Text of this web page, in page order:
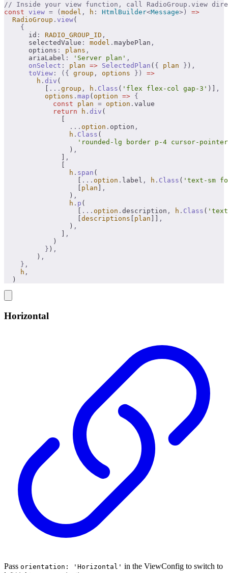
// Inside your view function, call RadioGroup.view
const view = ( model , h : HtmlBuilder<Message>)
=>
  RadioGroup
. view(
    {
      id
: RADIO_GROUP_ID ,
      selectedValue
: model . maybePlan ,
      options
: plans ,
      ariaLabel
: 'Server plan' ,
      onSelect
: plan => SelectedPlan ( { plan } ) ,
      toView
: ({ group , options })
=>
        h
. div (
... group , h . Class ( 'flex flex-col gap-3' )]
,
          options
. map ( option => {
            const
plan = option . value
            return
h . div (
                ...
option . option ,
                h
. Class (
'rounded-lg border p-4 cursor-
                )
,
,
                h
. span (
... option . label , h . Class ( 'text-sm
plan
,
                )
,
                h
. p (
... option . description , h . Class (
descriptions plan
,
                )
,
,
            )
          }
) ,
        )
,
    },
    h
,
  )
Horizontal
Pass orientation: 'Horizontal' in the ViewConfig to switch to